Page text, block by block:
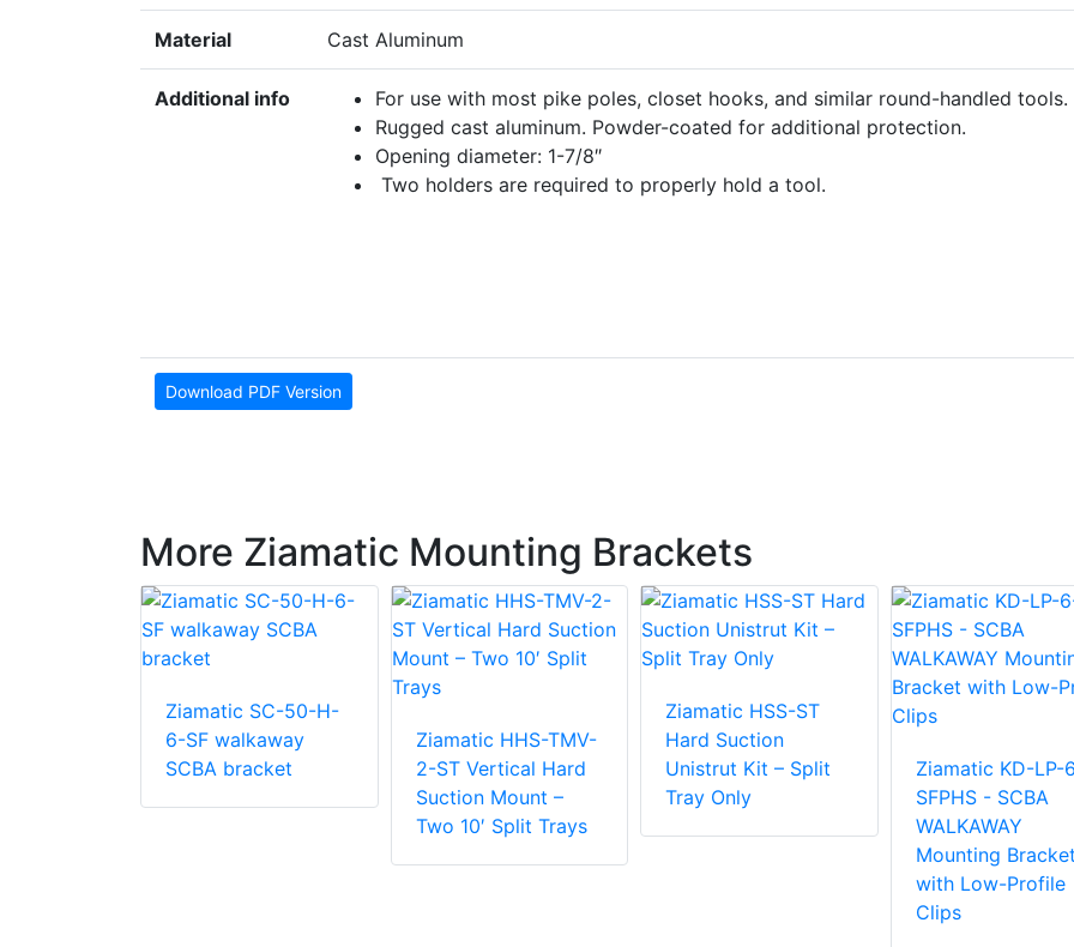
Material Cast Aluminum
Additional info
For use with most pike poles, closet hooks, and similar round-handled tools.
Rugged cast aluminum. Powder-coated for additional protection.
Opening diameter: 1-7/8″
Two holders are required to properly hold a tool.
Download PDF Version
More Ziamatic Mounting Brackets
Ziamatic SC-50-H-
6-SF walkaway
SCBA bracket
Ziamatic HHS-TMV-
2-ST Vertical Hard
Suction Mount –
Two 10′ Split Trays
Ziamatic HSS-ST
Hard Suction
Unistrut Kit – Split
Tray Only
Ziamatic KD-LP-
SFPHS - SCBA
WALKAWAY
Mounting
with Low-Profile
Clips